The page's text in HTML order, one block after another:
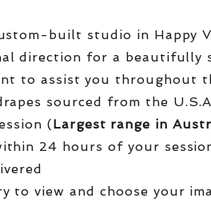
built studio in Happy
direction for a beautifully
to assist you throughout
sourced from the
(Largest range in
24 hours of your
to view and choose your